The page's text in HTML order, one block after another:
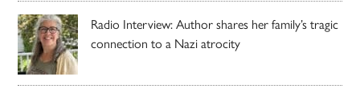
Radio Interview: Author shares her family’s tragic
connection to a Nazi atrocity